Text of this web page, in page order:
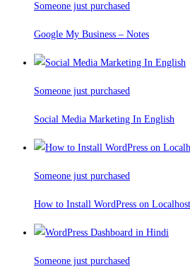
Someone just purchased
Google My Business – Notes
Someone just purchased
Social Media Marketing In English
Someone just purchased
How to Install WordPress on Localhost
Someone just purchased